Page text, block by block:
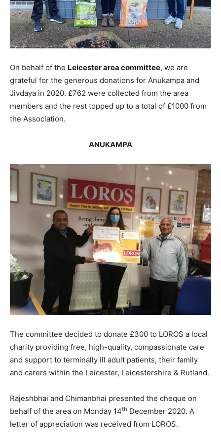
On behalf of the Leicester area committee, we are
grateful for the generous donations for Anukampa and
Jivdaya in 2020. £762 were collected from the area
members and the rest topped up to a total of £1000 from
the Association.
ANUKAMPA
The committee decided to donate £300 to LOROS a local
charity providing free, high-quality, compassionate care
and support to terminally ill adult patients, their family
and carers within the Leicester, Leicestershire & Rutland.
Rajeshbhai and Chimanbhai presented the cheque on
behalf of the area on Monday 14th December 2020. A
letter of appreciation was received from LOROS.